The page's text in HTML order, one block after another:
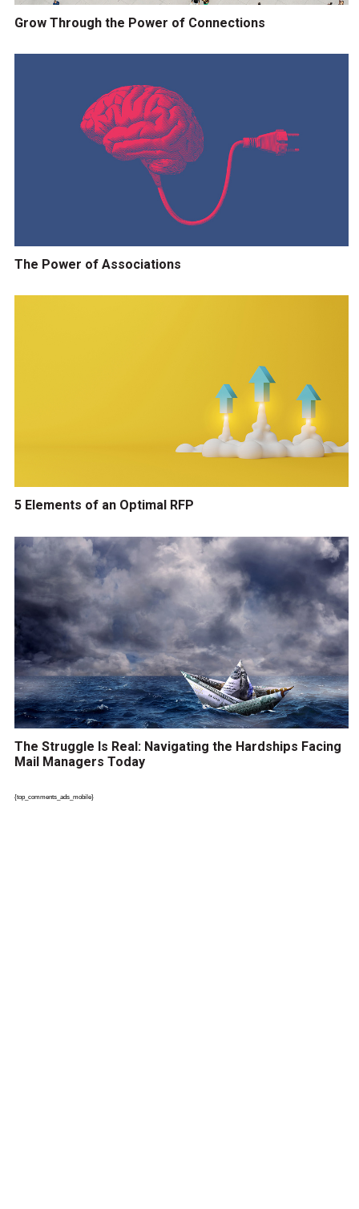
Grow Through the Power of Connections
The Power of Associations
5 Elements of an Optimal RFP
The Struggle Is Real: Navigating the Hardships Facing
Mail Managers Today
{top_comments_ads_mobile}